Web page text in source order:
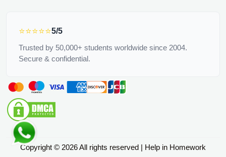
⭐⭐⭐⭐⭐5/5
Trusted by 50,000+ students worldwide since 2004.
Secure & confidential.
Copyright © 2026 All rights reserved | Help in Homework